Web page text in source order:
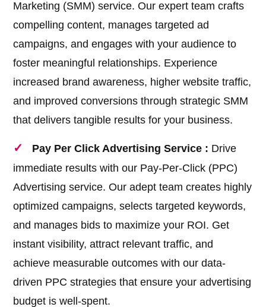
Marketing (SMM) service. Our expert team crafts
compelling content, manages targeted ad
campaigns, and engages with your audience to
foster meaningful relationships. Experience
increased brand awareness, higher website traffic,
and improved conversions through strategic SMM
that delivers tangible results for your business.
Pay Per Click Advertising Service : Drive
immediate results with our Pay-Per-Click (PPC)
Advertising service. Our adept team creates highly
optimized campaigns, selects targeted keywords,
and manages bids to maximize your ROI. Get
instant visibility, attract relevant traffic, and
achieve measurable outcomes with our data-
driven PPC strategies that ensure your advertising
budget is well-spent.